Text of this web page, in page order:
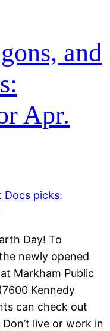
and
Apr.
Day! To
newly opened
Markham Public
Kennedy
can check out
live or work in